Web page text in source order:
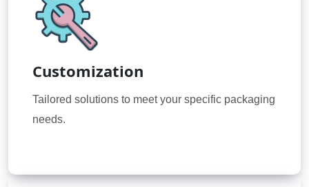
Customization
Tailored solutions to meet your specific packaging
needs.